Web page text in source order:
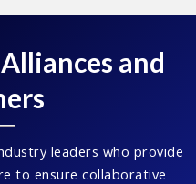
and
leaders who provide
to ensure collaborative